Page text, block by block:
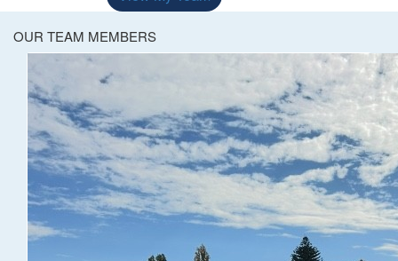
OUR TEAM MEMBERS